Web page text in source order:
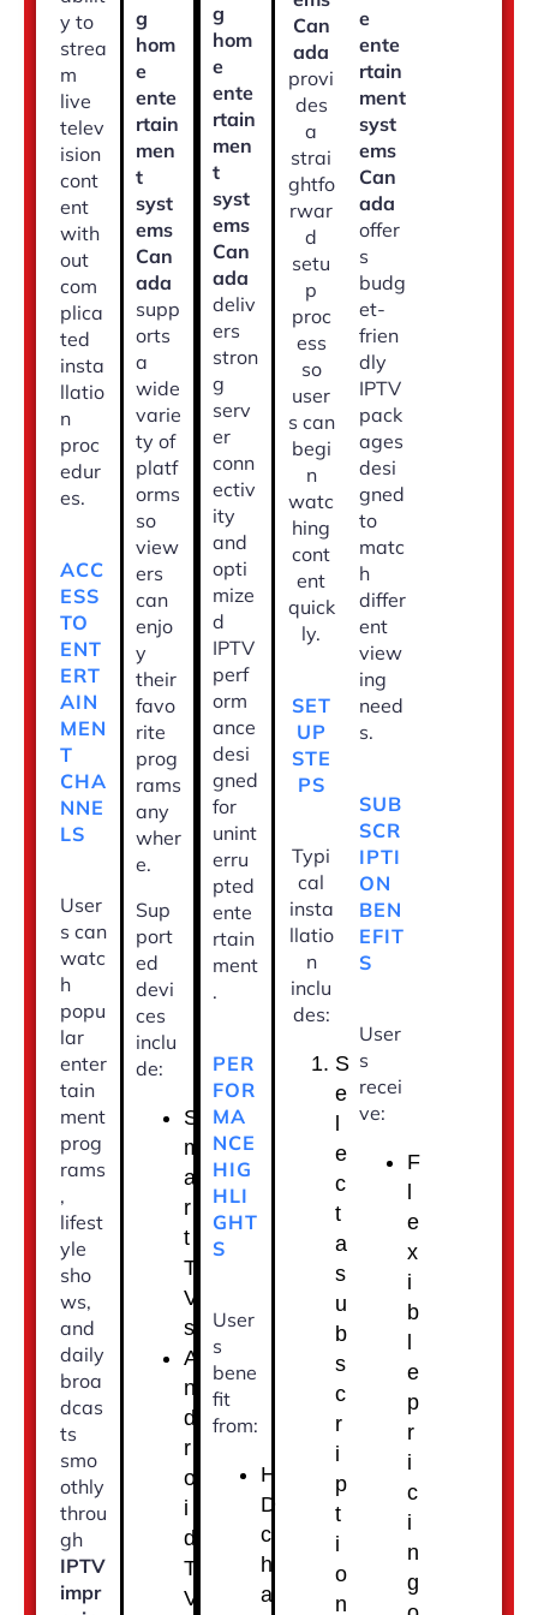
y to
strea
m
live
telev
ision
cont
ent
with
out
com
plica
ted
insta
llatio
n
proc
edur
es.
ACC
ESS
TO
ENT
ERT
AIN
MEN
T
CHA
NNE
LS
User
s can
watc
h
popu
lar
enter
tain
ment
prog
rams
,
lifest
yle
sho
ws,
and
daily
broa
dcas
ts
smo
othly
throu
gh
IPTV
impr
g
hom
e
ente
rtain
men
t
syst
ems
Can
ada
supp
orts
a
wide
varie
ty of
platf
orms
so
view
ers
can
enjo
y
their
favo
rite
prog
rams
any
wher
e.
Sup
port
ed
devi
ces
inclu
de:
S
m
a
r
t
T
V
s
A
n
d
r
o
i
d
T
V
g
hom
e
ente
rtain
men
t
syst
ems
Can
ada
deliv
ers
stron
g
serv
er
conn
ectiv
ity
and
opti
mize
d
IPTV
perf
orm
ance
desi
gned
for
unint
erru
pted
ente
rtain
ment
.
PER
FOR
MA
NCE
HIG
HLI
GHT
S
User
s
bene
fit
from:
H
D
c
h
a
Can
ada
provi
des
a
strai
ghtfo
rwar
d
setu
p
proc
ess
so
user
s can
begi
n
watc
hing
cont
ent
quick
ly.
SET
UP
STE
PS
Typi
cal
insta
llatio
n
inclu
des:
S
e
e
c
t
a
s
u
b
s
c
r
i
p
t
i
o
n
e
ente
rtain
ment
syst
ems
Can
ada
offer
s
budg
et-
frien
dly
IPTV
pack
ages
desi
gned
to
matc
h
differ
ent
view
ing
need
s.
SUB
SCR
IPTI
ON
BEN
EFIT
S
User
s
recei
ve:
F
e
x
i
b
e
p
r
i
c
i
n
g